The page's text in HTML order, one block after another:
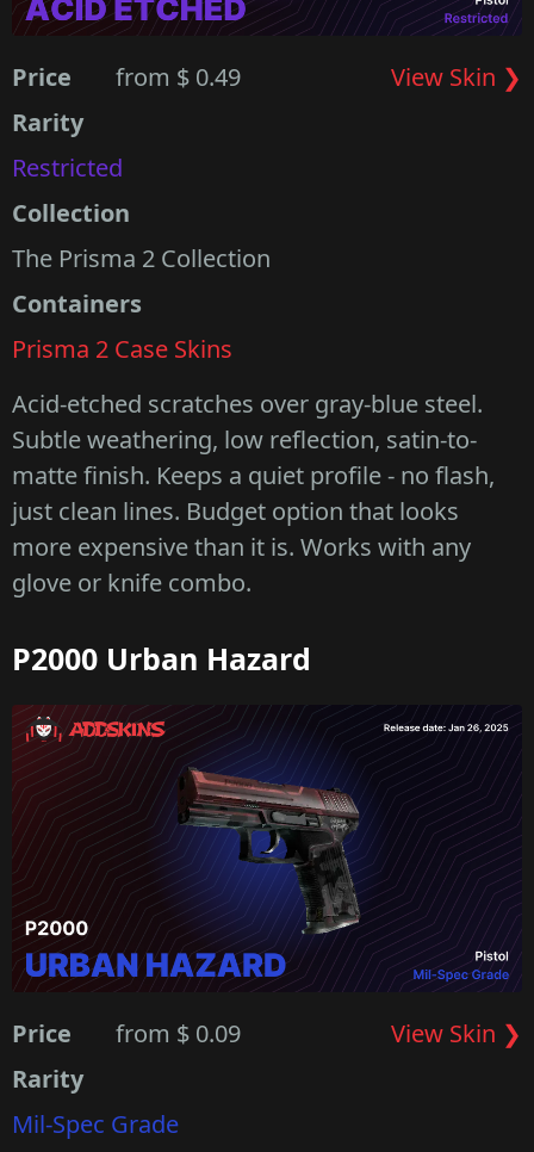
Price from $ 0.49
View Skin ❯
Rarity
Restricted
Collection
The Prisma 2 Collection
Containers
Prisma 2 Case Skins
Acid-etched scratches over gray-blue steel.
Subtle weathering, low reflection, satin-to-
matte finish. Keeps a quiet profile - no flash,
just clean lines. Budget option that looks
more expensive than it is. Works with any
glove or knife combo.
P2000 Urban Hazard
Price from $ 0.09
View Skin ❯
Rarity
Mil-Spec Grade